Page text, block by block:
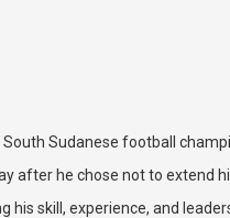
Sudanese football
after he chose not to extend
his skill, experience, and